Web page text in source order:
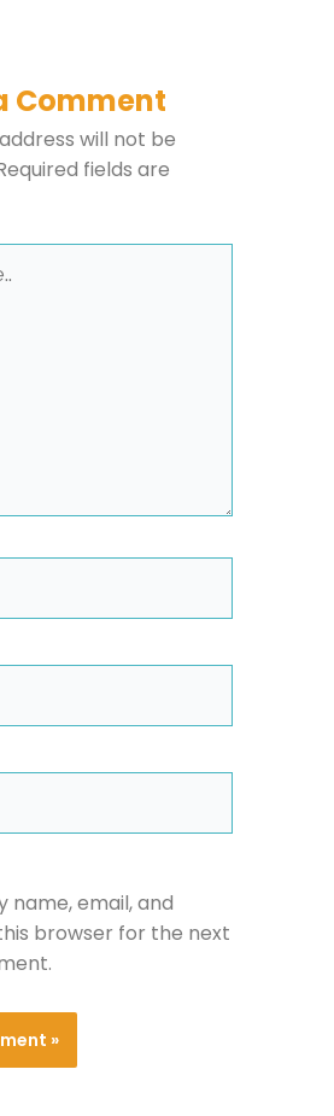
Comment
will not be
fields are
name, email, and
browser for the next